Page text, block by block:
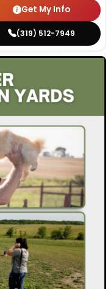
Get My Info
(319) 512-7949